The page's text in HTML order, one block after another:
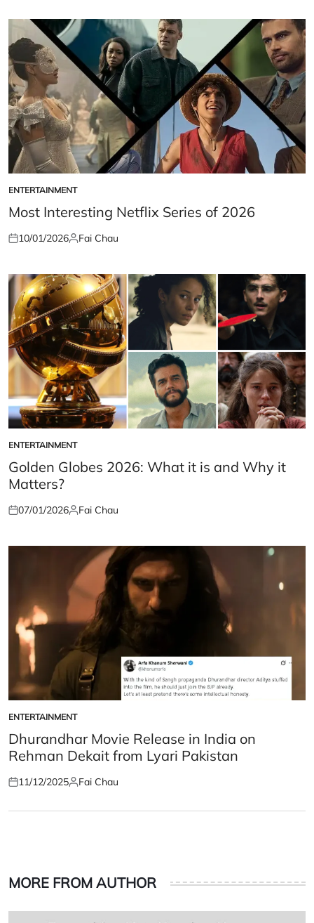
POSTED
IN
ENTERTAINMENT
Most Interesting Netflix Series of 2026
Posted
10/01/2026Posted
Fai Chau
POSTED
IN
ENTERTAINMENT
Golden Globes 2026: What it is and Why it
Matters?
Posted
07/01/2026Posted
Fai Chau
POSTED
IN
ENTERTAINMENT
Dhurandhar Movie Release in India on
Rehman Dekait from Lyari Pakistan
Posted
11/12/2025Posted
Fai Chau
MORE FROM AUTHOR